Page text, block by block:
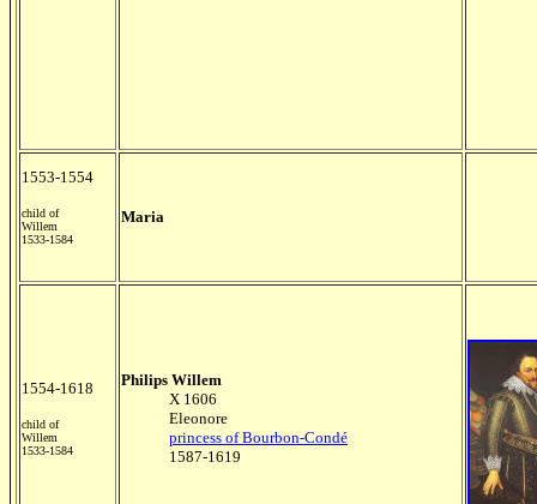
1553-1554
child of
Willem
1533-1584
Maria
1554-1618
child of
Willem
1533-1584
Philips Willem
X 1606
Eleonore
princess of Bourbon-Condé
1587-1619